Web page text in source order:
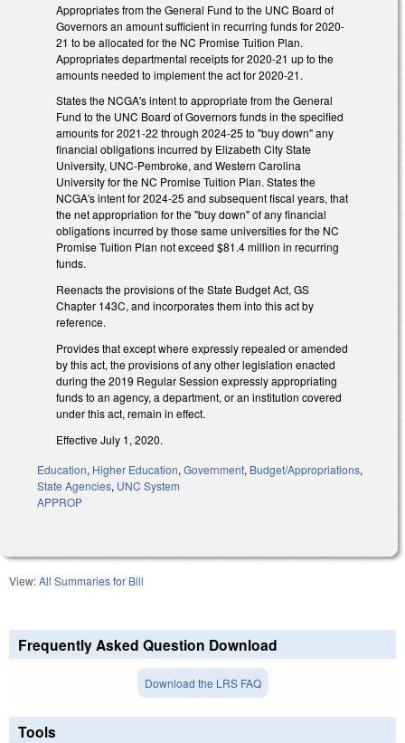
Appropriates from the General Fund to the UNC Board of
Governors an amount sufficient in recurring funds for 2020-
21 to be allocated for the NC Promise Tuition Plan.
Appropriates departmental receipts for 2020-21 up to the
amounts needed to implement the act for 2020-21.
States the NCGA's intent to appropriate from the General
Fund to the UNC Board of Governors funds in the specified
amounts for 2021-22 through 2024-25 to "buy down" any
financial obligations incurred by Elizabeth City State
University, UNC-Pembroke, and Western Carolina
University for the NC Promise Tuition Plan. States the
NCGA's intent for 2024-25 and subsequent fiscal years, that
the net appropriation for the "buy down" of any financial
obligations incurred by those same universities for the NC
Promise Tuition Plan not exceed $81.4 million in recurring
funds.
Reenacts the provisions of the State Budget Act, GS
Chapter 143C, and incorporates them into this act by
reference.
Provides that except where expressly repealed or amended
by this act, the provisions of any other legislation enacted
during the 2019 Regular Session expressly appropriating
funds to an agency, a department, or an institution covered
under this act, remain in effect.
Effective July 1, 2020.
Education, Higher Education, Government, Budget/Appropriations,
State Agencies, UNC System
APPROP
View:All Summaries for Bill
Frequently Asked Question Download
Download the LRS FAQ
Tools